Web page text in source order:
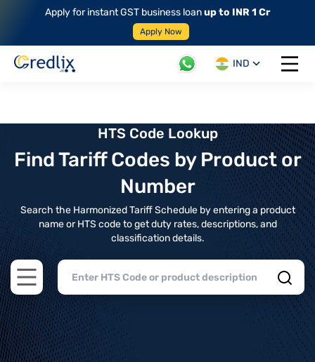
Apply for instant GST business loanup to INR 1 Cr
Apply Now
IND
Open
HTS Code Lookup
Find Tariff Codes by Product or
Number
Search the Harmonized Tariff Schedule by entering a product
name or HTS code to get duty rates, descriptions, and
classification details.
Open main menu